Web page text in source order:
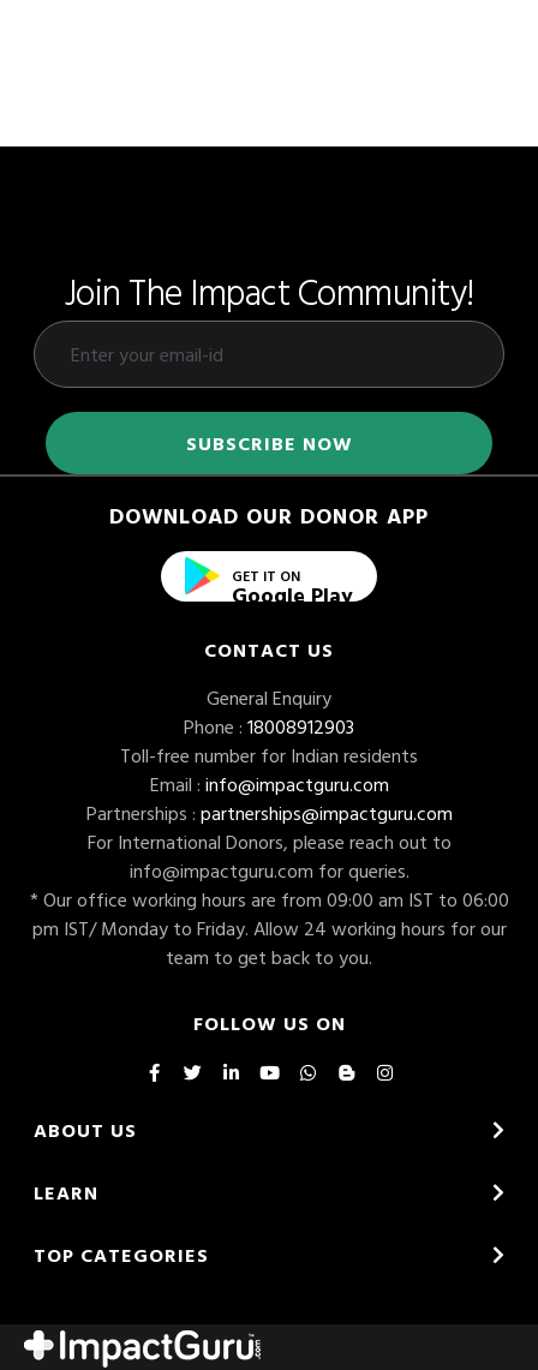
Join The Impact Community!
DOWNLOAD OUR DONOR APP
GET IT ON
Google Play
CONTACT US
General Enquiry
Phone : 18008912903
Toll-free number for Indian residents
Email : info@impactguru.com
Partnerships : partnerships@impactguru.com
For International Donors, please reach out to
info@impactguru.com for queries.
* Our office working hours are from 09:00 am IST to 06:00
pm IST/ Monday to Friday. Allow 24 working hours for our
team to get back to you.
FOLLOW US ON
ABOUT US
LEARN
TOP CATEGORIES